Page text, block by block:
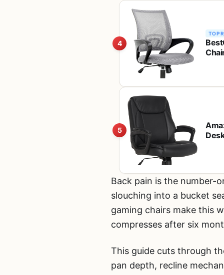
4
TOP
5
Back pain is the number-
slouching into a bucket
gaming chairs make this
compresses after six
This guide cuts through
pan depth, recline